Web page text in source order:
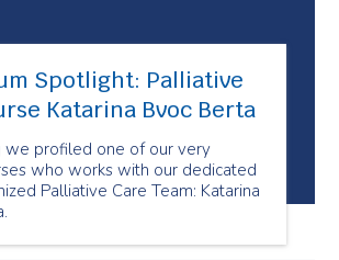
Spotlight: Palliative
Katarina Bvoc Berta
we profiled one of our very
who works with our dedicated
Palliative Care Team: Katarina